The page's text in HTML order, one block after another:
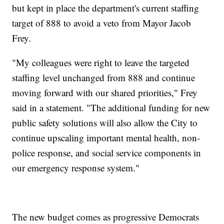
but kept in place the department's current staffing
target of 888 to avoid a veto from Mayor Jacob
Frey.
"My colleagues were right to leave the targeted
staffing level unchanged from 888 and continue
moving forward with our shared priorities," Frey
said in a statement. "The additional funding for new
public safety solutions will also allow the City to
continue upscaling important mental health, non-
police response, and social service components in
our emergency response system."
The new budget comes as progressive Democrats